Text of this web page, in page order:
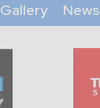
Gallery